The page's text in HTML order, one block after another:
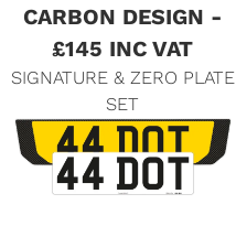
CARBON DESIGN -
£145 INC VAT
SIGNATURE & ZERO PLATE
SET